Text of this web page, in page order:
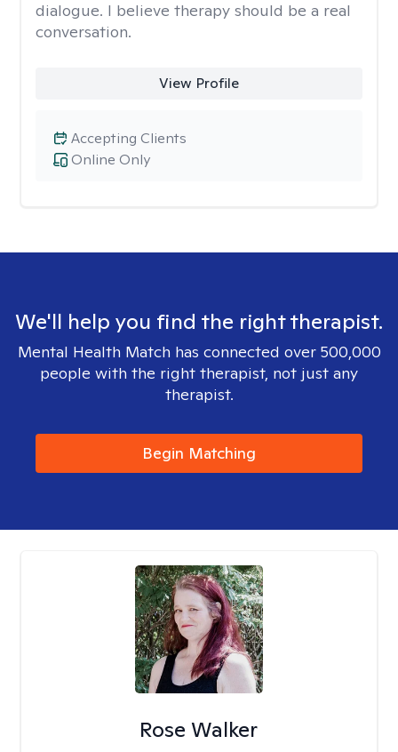
dialogue. I believe therapy should be a real
conversation.
View Profile
Online Only
Accepting Clients
We'll help you find the right therapist.
Mental Health Match has connected over 500,000
people with the right therapist, not just any
therapist.
Begin Matching
Rose Walker